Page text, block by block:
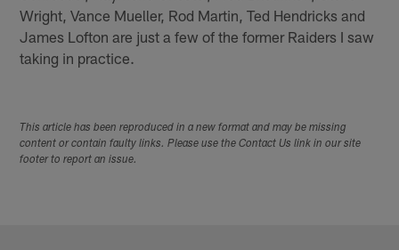
Wright, Vance Mueller, Rod Martin, Ted Hendricks and
James Lofton are just a few of the former Raiders I saw
taking in practice.
This article has been reproduced in a new format and may be missing
content or contain faulty links. Please use the Contact Us link in our site
footer to report an issue.